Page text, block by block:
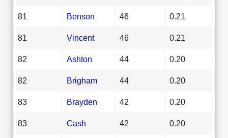
81 Benson 46 0.21
81 Vincent 46 0.21
82 Ashton 44 0.20
82 Brigham 44 0.20
83 Brayden 42 0.20
83 Cash 42 0.20